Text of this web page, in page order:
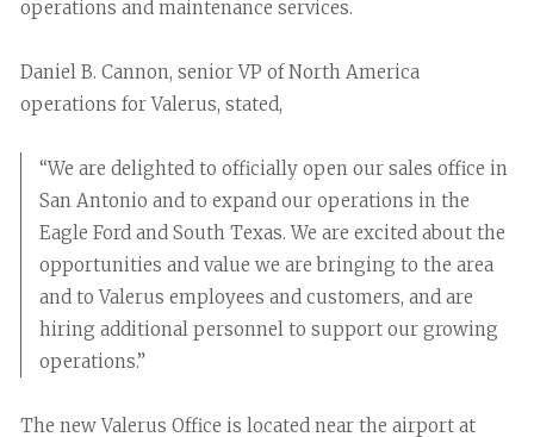
operations and maintenance services.
Daniel B. Cannon, senior VP of North America
operations for Valerus, stated,
“We are delighted to officially open our sales office in
San Antonio and to expand our operations in the
Eagle Ford and South Texas. We are excited about the
opportunities and value we are bringing to the area
and to Valerus employees and customers, and are
hiring additional personnel to support our growing
operations.”
The new Valerus Office is located near the airport at